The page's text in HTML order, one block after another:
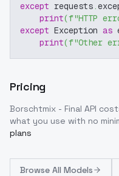
except requests.
print(f"HTTP
except Exception as
print(f"Other
Pricing
Borschtmix - Final API
what you use with no
plans
Browse All Models